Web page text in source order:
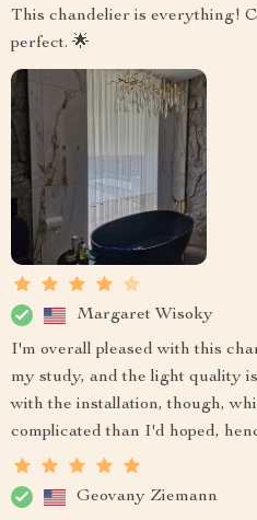
This chandelier is everything!
perfect. 🌟
Margaret Wisoky
I'm overall pleased with this
my study, and the light quality
with the installation, though,
complicated than I'd hoped,
Geovany Ziemann